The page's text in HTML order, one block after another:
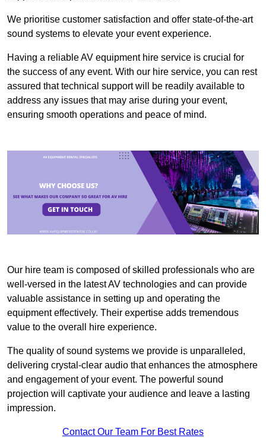
We prioritise customer satisfaction and offer state-of-the-art
sound systems to elevate your event experience.
Having a reliable AV equipment hire service is crucial for
the success of any event. With our hire service, you can rest
assured that technical support will be readily available to
address any issues that may arise during your event,
ensuring smooth operations and peace of mind.
Our hire team is composed of skilled professionals who are
well-versed in the latest AV technologies and can provide
valuable assistance in setting up and operating the
equipment effectively. Their expertise adds tremendous
value to the overall hire experience.
The quality of sound systems we provide is unparalleled,
delivering crystal-clear audio that enhances the atmosphere
and engagement of your event. The powerful sound
projection will captivate your audience and leave a lasting
impression.
Contact Our Team For Best Rates